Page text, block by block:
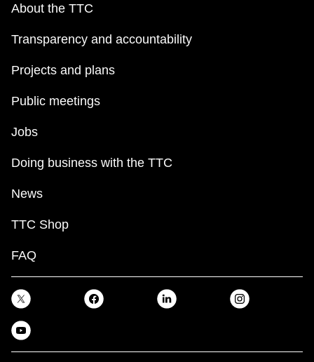
About the TTC
Transparency and accountability
Projects and plans
Public meetings
Jobs
Doing business with the TTC
News
TTC Shop
FAQ